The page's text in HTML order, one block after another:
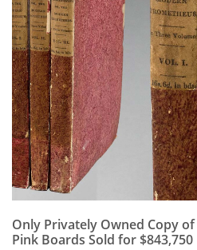
Only Privately Owned Copy of
Pink Boards Sold for $843,750